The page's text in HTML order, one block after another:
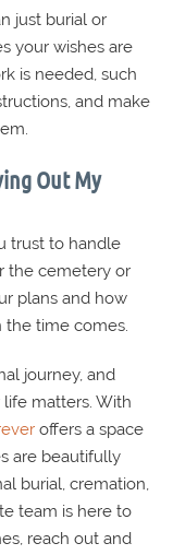
just burial or
your wishes are
is needed, such
and make
Out My
trust to handle
the cemetery or
plans and how
the time comes.
journey, and
matters. With
offers a space
are beautifully
burial, cremation,
team is here to
reach out and